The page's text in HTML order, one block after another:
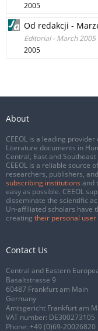
2005
Od redakcji -
Editorial - March 2005
2005
About
CEEOL is a leading
Literature documents in
Central, East and
CEEOL is a reliable source
researchers, publishers,
subscribing institutions and
easy as possible. CEEOL
disseminate the scientific
Un-affiliated scholars have
creating their personal user
Contact Us
Central and Eastern
Basaltstrasse 9
60487 Frankfurt am Main
Germany
Amtsgericht Frankfurt am
VAT number: DE300273105
Phone: +49 (0)69-20026820